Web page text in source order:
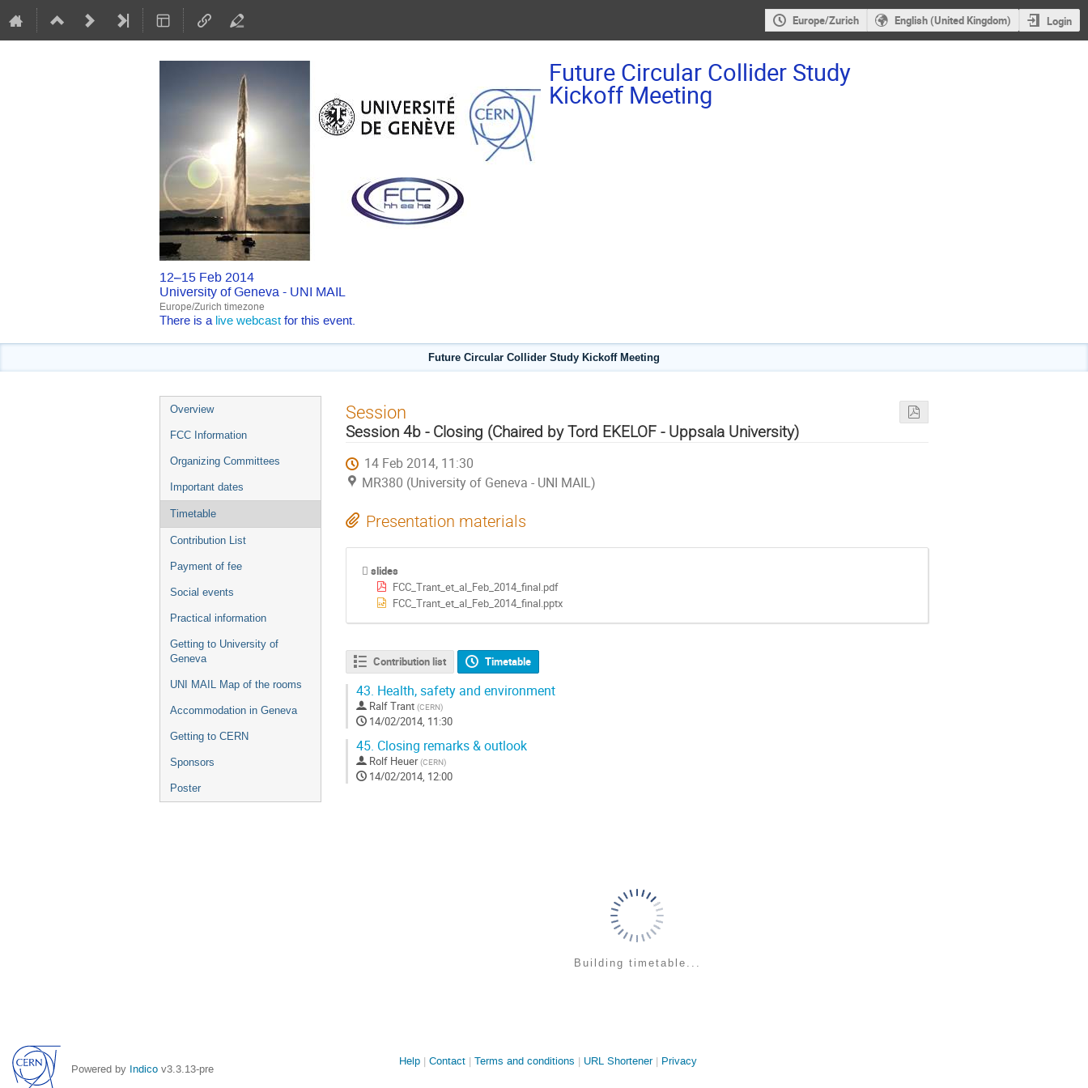
Europe/Zurich English (United Kingdom) Login
Future Circular Collider Study
Kickoff Meeting
12–15 Feb 2014
University of Geneva - UNI MAIL
Europe/Zurich timezone
There is a live webcast for this event.
Future Circular Collider Study Kickoff Meeting
Event
menu
Overview
FCC Information
Organizing Committees
Important dates
Timetable
Contribution List
Payment of fee
Social events
Practical information
Getting to University of
Geneva
UNI MAIL Map of the rooms
Accommodation in Geneva
Getting to CERN
Sponsors
Poster
Session
Session 4b - Closing (Chaired by Tord EKELOF - Uppsala University)
14 Feb 2014, 11:30
MR380 (University of Geneva - UNI MAIL)
Presentation materials
slides
FCC_Trant_et_al_Feb_2014_final.pdf
FCC_Trant_et_al_Feb_2014_final.pptx
Contribution list Timetable
43. Health, safety and environment
Ralf Trant (CERN)
14/02/2014, 11:30
45. Closing remarks & outlook
Rolf Heuer (CERN)
14/02/2014, 12:00
Building timetable...
Powered by Indico v3.3.13-pre
Site
Help Contact Terms and conditions URL Shortener Privacy